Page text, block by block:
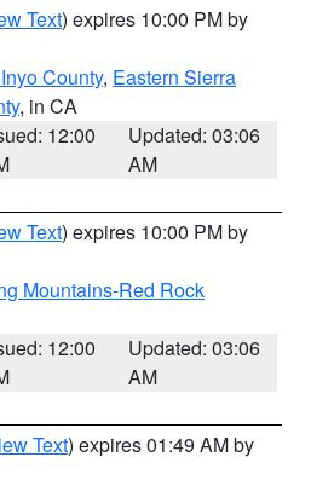
Text) expires 10:00 PM by
County, Eastern Sierra
, in CA
12:00
Updated: 03:06
AM
Text) expires 10:00 PM by
Mountains-Red Rock
12:00
Updated: 03:06
AM
Text) expires 01:49 AM by